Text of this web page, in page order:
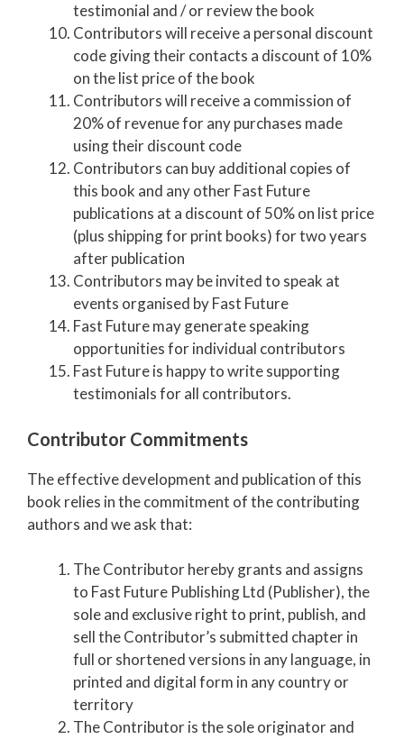
testimonial and / or review the book
Contributors will receive a personal discount
code giving their contacts a discount of 10%
on the list price of the book
Contributors will receive a commission of
20% of revenue for any purchases made
using their discount code
Contributors can buy additional copies of
this book and any other Fast Future
publications at a discount of 50% on list price
(plus shipping for print books) for two years
after publication
Contributors may be invited to speak at
events organised by Fast Future
Fast Future may generate speaking
opportunities for individual contributors
Fast Future is happy to write supporting
testimonials for all contributors.
Contributor Commitments
The effective development and publication of this
book relies in the commitment of the contributing
authors and we ask that:
The Contributor hereby grants and assigns
to Fast Future Publishing Ltd (Publisher), the
sole and exclusive right to print, publish, and
sell the Contributor’s submitted chapter in
full or shortened versions in any language, in
printed and digital form in any country or
territory
The Contributor is the sole originator and